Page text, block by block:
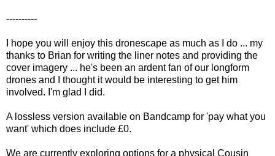
----------
I hope you will enjoy this dronescape as much as I do ... my
thanks to Brian for writing the liner notes and providing the
cover imagery ... he's been an ardent fan of our longform
drones and I thought it would be interesting to get him
involved. I'm glad I did.
A lossless version available on Bandcamp for 'pay what you
want' which does include £0.
We are currently exploring options for a physical Cousin